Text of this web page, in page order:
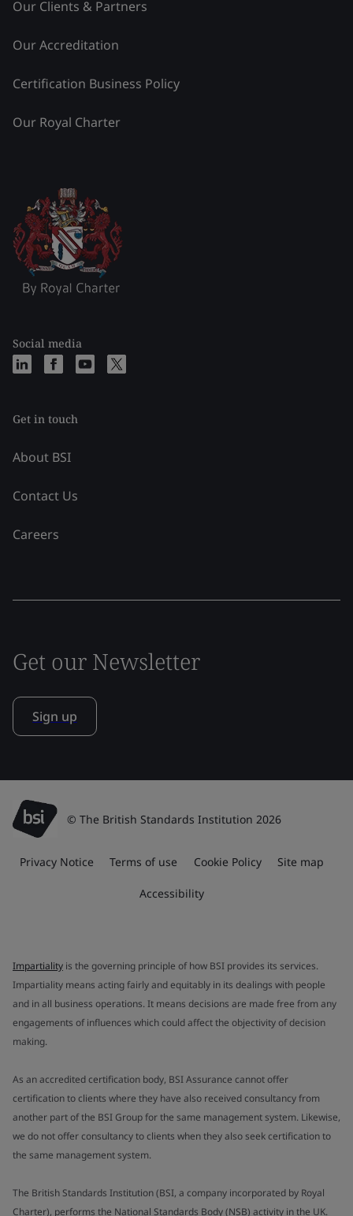
Our Clients & Partners
Our Accreditation
Certification Business Policy
Our Royal Charter
Social media
Get in touch
About BSI
Contact Us
Careers
Get our Newsletter
Sign up
© The British Standards Institution 2026
Privacy Notice Terms of use Cookie Policy Site map
Accessibility
Impartiality is the governing principle of how BSI provides its services.
Impartiality means acting fairly and equitably in its dealings with people
and in all business operations. It means decisions are made free from any
engagements of influences which could affect the objectivity of decision
making.
As an accredited certification body, BSI Assurance cannot offer
certification to clients where they have also received consultancy from
another part of the BSI Group for the same management system. Likewise,
we do not offer consultancy to clients when they also seek certification to
the same management system.
The British Standards Institution (BSI, a company incorporated by Royal
Charter), performs the National Standards Body (NSB) activity in the UK.